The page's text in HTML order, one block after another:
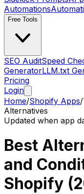
Automations
Free Tools
SEO AuditSpeed
GeneratorLLM.txt
Pricing
Login
Home/Shopify Apps/
Alternatives
Updated when app
Best
and
Shopify (